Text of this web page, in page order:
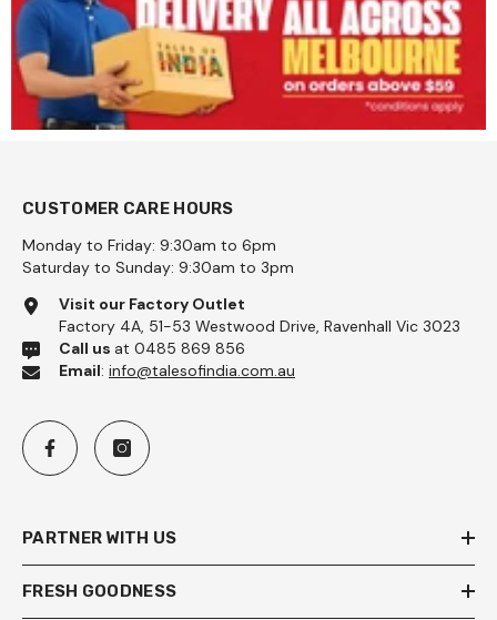
CUSTOMER CARE HOURS
Monday to Friday: 9:30am to 6pm
Saturday to Sunday: 9:30am to 3pm
Visit our Factory Outlet
Factory 4A, 51-53 Westwood Drive, Ravenhall Vic 3023
Call us at 0485 869 856
Email: info@talesofindia.com.au
PARTNER WITH US
FRESH GOODNESS